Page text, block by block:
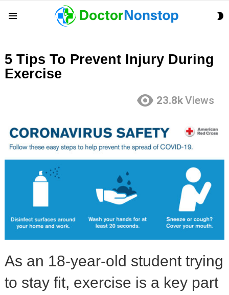
5 Tips To Prevent Injury During
Exercise
23.8kViews
As an 18-year-old student trying
to stay fit, exercise is a key part